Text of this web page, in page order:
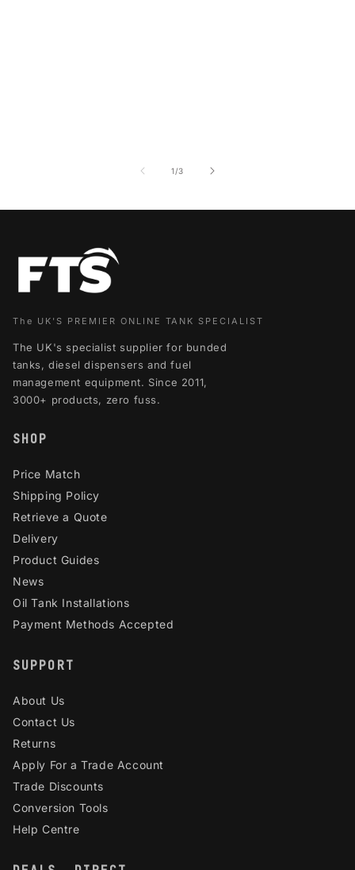
1/of
3
The UK'S PREMIER ONLINE TANK SPECIALIST
The UK's specialist supplier for bunded
tanks, diesel dispensers and fuel
management equipment. Since 2011,
3000+ products, zero fuss.
SHOP
Price Match
Shipping Policy
Retrieve a Quote
Delivery
Product Guides
News
Oil Tank Installations
Payment Methods Accepted
SUPPORT
About Us
Contact Us
Returns
Apply For a Trade Account
Trade Discounts
Conversion Tools
Help Centre